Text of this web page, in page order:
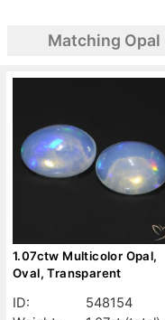
Matching Opal
1.07ctw Multicolor Opal,
Oval, Transparent
ID:
548154